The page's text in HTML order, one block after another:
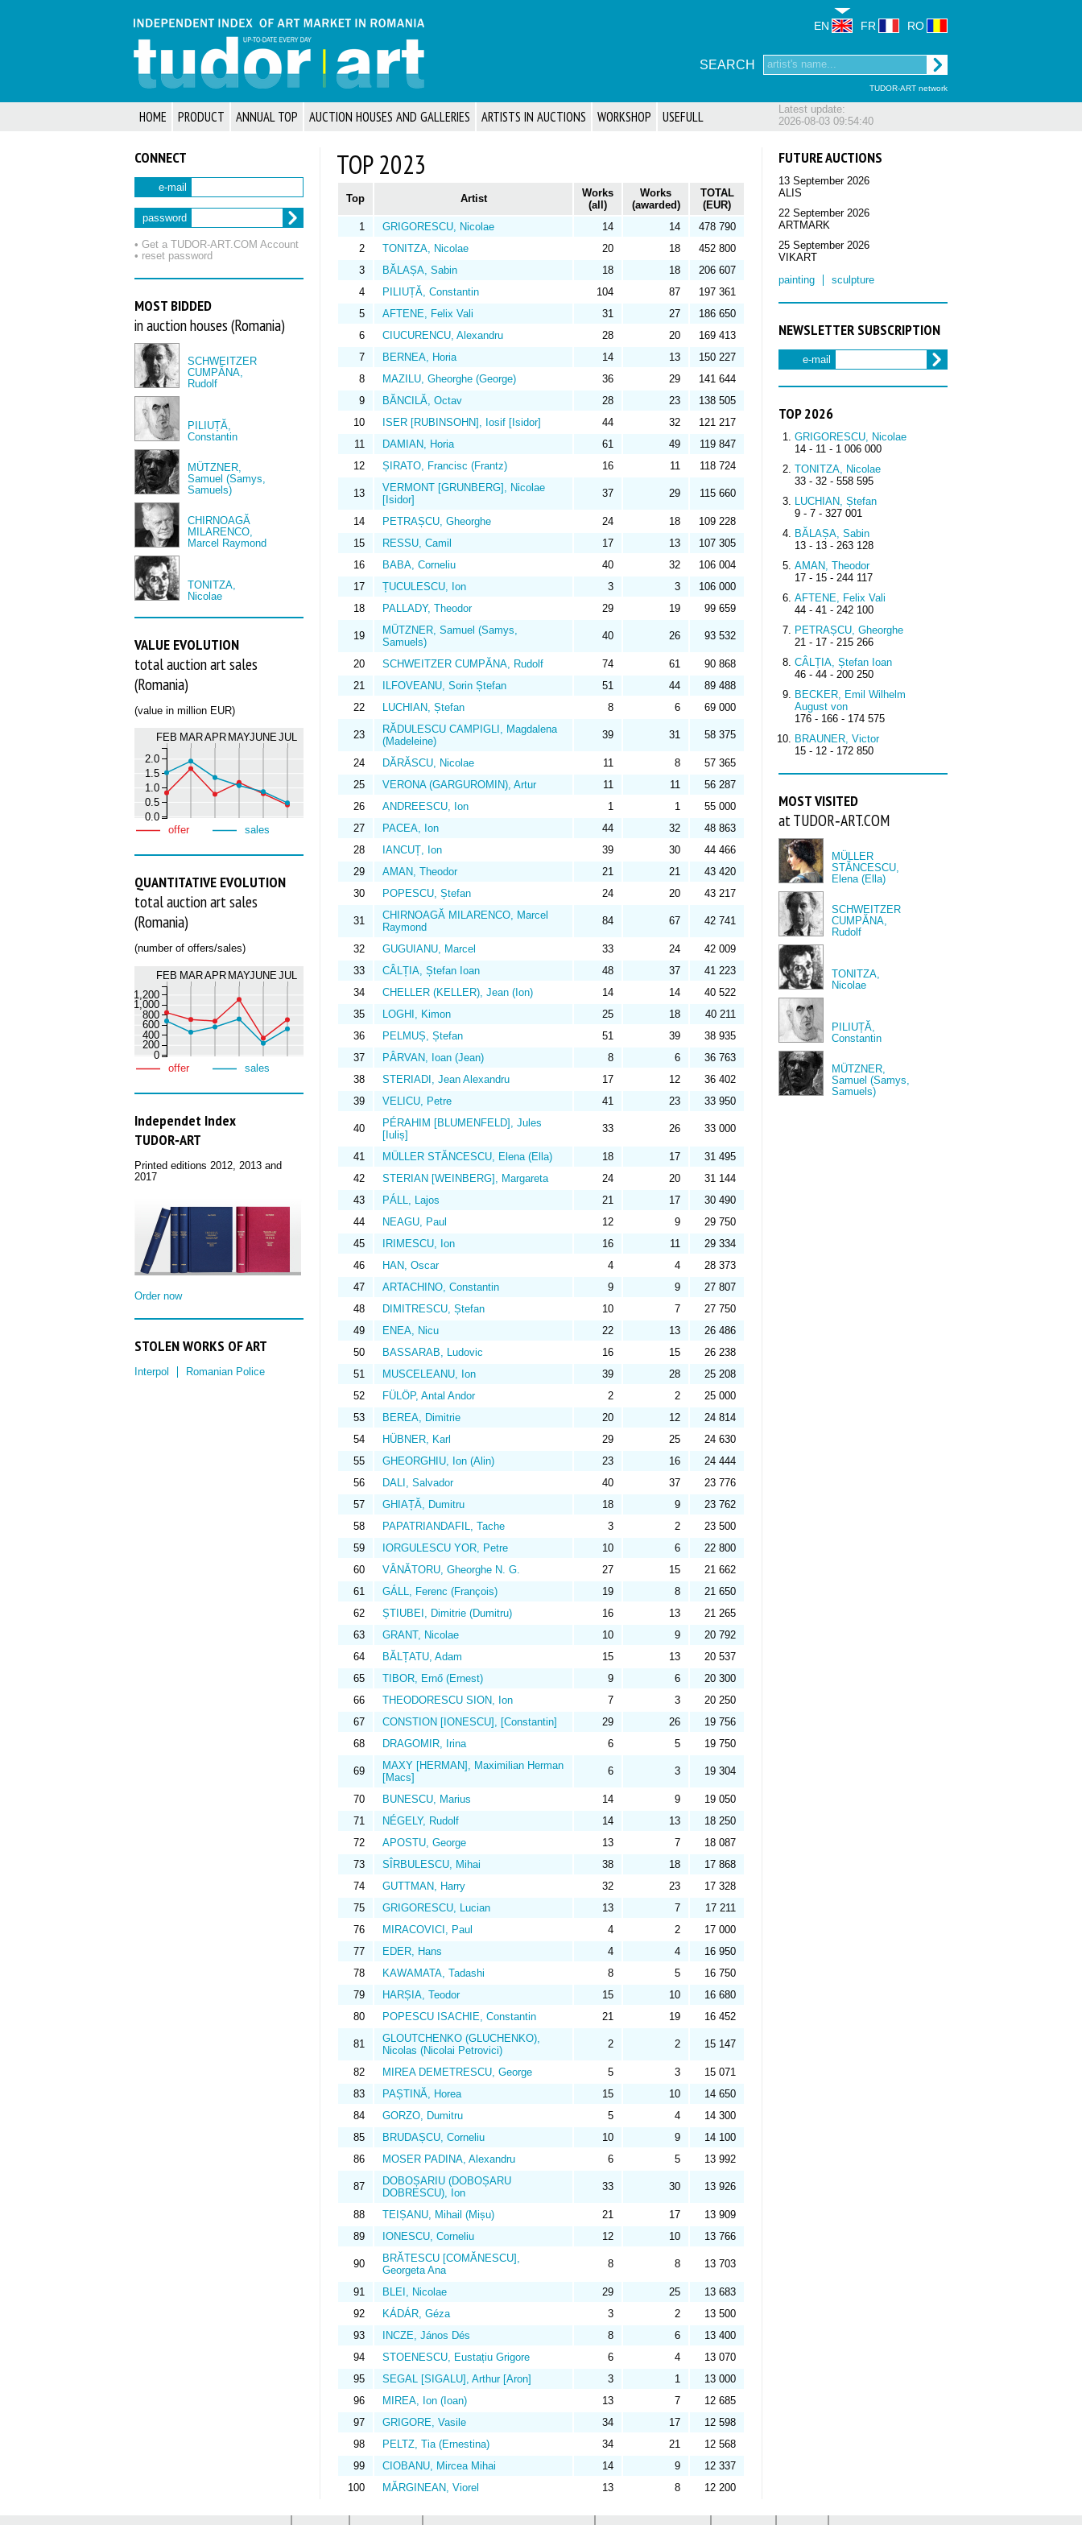
TUDOR-ART network
EN FR RO
SEARCH
Latest update:
2026-08-03 09:54:40
HOME PRODUCT ANNUAL TOP AUCTION HOUSES AND GALLERIES ARTISTS IN AUCTIONS WORKSHOP USEFULL
CONNECT
e-mail
password
• Get a TUDOR‑ART.COM Account
• reset password
MOST BIDDED
in auction houses (Romania)
SCHWEITZER
CUMPĂNA,
Rudolf
PILIUȚĂ,
Constantin
MÜTZNER,
Samuel (Samys,
Samuels)
CHIRNOAGĂ
MILARENCO,
Marcel Raymond
TONITZA,
Nicolae
VALUE EVOLUTION
total auction art sales
(Romania)
(value in million EUR)
FEB MARAPR MAYJUNEJUL
0.0
0.5
1.0
1.5
2.0
offer sales
QUANTITATIVE EVOLUTION
total auction art sales
(Romania)
(number of offers/sales)
FEB MARAPR MAYJUNE JUL
0
200
400
600
800
1,000
1,200
offer sales
Independet Index
TUDOR‑ART
Printed editions 2012, 2013 and
2017
Order now
STOLEN WORKS OF ART
Interpol Romanian Police
FUTURE AUCTIONS
13 September 2026
ALIS
22 September 2026
ARTMARK
25 September 2026
VIKART
painting
sculpture
NEWSLETTER SUBSCRIPTION
e-mail
TOP 2026
GRIGORESCU, Nicolae
14 - 11 - 1 006 000
TONITZA, Nicolae
33 - 32 - 558 595
LUCHIAN, Ștefan
9 - 7 - 327 001
BĂLAȘA, Sabin
13 - 13 - 263 128
AMAN, Theodor
17 - 15 - 244 117
AFTENE, Felix Vali
44 - 41 - 242 100
PETRAȘCU, Gheorghe
21 - 17 - 215 266
CÂLȚIA, Ștefan Ioan
46 - 44 - 200 250
BECKER, Emil Wilhelm
August von
176 - 166 - 174 575
BRAUNER, Victor
15 - 12 - 172 850
MOST VISITED
at TUDOR‑ART.COM
MÜLLER
STĂNCESCU,
Elena (Ella)
SCHWEITZER
CUMPĂNA,
Rudolf
TONITZA,
Nicolae
PILIUȚĂ,
Constantin
MÜTZNER,
Samuel (Samys,
Samuels)
TOP 2023
Top Artist
Works
(all)
Works
(awarded)
TOTAL
(EUR)
1
GRIGORESCU, Nicolae 14 14
478 790
2
TONITZA, Nicolae 20 18
452 800
3
BĂLAȘA, Sabin 18 18
206 607
4
PILIUȚĂ, Constantin 104 87
197 361
5
AFTENE, Felix Vali 31 27
186 650
6
CIUCURENCU, Alexandru 28 20
169 413
7
BERNEA, Horia 14 13
150 227
8
MAZILU, Gheorghe (George) 36 29
141 644
9
BĂNCILĂ, Octav 28 23
138 505
10
ISER [RUBINSOHN], Iosif [Isidor] 44 32
121 217
11
DAMIAN, Horia 61 49
119 847
12
ȘIRATO, Francisc (Frantz) 16 11 118 724
13
VERMONT [GRUNBERG], Nicolae
[Isidor]
37 29 115 660
14 PETRAȘCU, Gheorghe 24 18
109 228
15
RESSU, Camil 17 13
107 305
16
BABA, Corneliu 40 32
106 004
17
ȚUCULESCU, Ion 3 3
106 000
18
PALLADY, Theodor 29 19 99 659
19
MÜTZNER, Samuel (Samys,
Samuels)
40 26 93 532
20 SCHWEITZER CUMPĂNA, Rudolf 74 61
90 868
21
ILFOVEANU, Sorin Ștefan 51 44
89 488
22
LUCHIAN, Ștefan 8 6 69 000
23
RĂDULESCU CAMPIGLI, Magdalena
(Madeleine)
39 31 58 375
24 DĂRĂSCU, Nicolae 11 8
57 365
25
VERONA (GARGUROMIN), Artur 11 11
56 287
26
ANDREESCU, Ion 1 1
55 000
27
PACEA, Ion 44 32
48 863
28
IANCUȚ, Ion 39 30
44 466
29
AMAN, Theodor 21 21
43 420
30
POPESCU, Ștefan 24 20 43 217
31
CHIRNOAGĂ MILARENCO, Marcel
Raymond
84 67 42 741
32 GUGUIANU, Marcel 33 24
42 009
33
CÂLȚIA, Ștefan Ioan 48 37
41 223
34
CHELLER (KELLER), Jean (Ion) 14 14
40 522
35
LOGHI, Kimon 25 18
40 211
36
PELMUȘ, Ștefan 51 39
38 935
37
PÂRVAN, Ioan (Jean) 8 6
36 763
38
STERIADI, Jean Alexandru 17 12
36 402
39
VELICU, Petre 41 23 33 950
40
PÉRAHIM [BLUMENFELD], Jules
[Iuliș]
33 26 33 000
41 MÜLLER STĂNCESCU, Elena (Ella) 18 17
31 495
42
STERIAN [WEINBERG], Margareta 24 20
31 144
43
PÁLL, Lajos 21 17
30 490
44
NEAGU, Paul 12 9
29 750
45
IRIMESCU, Ion 16 11
29 334
46
HAN, Oscar 4 4
28 373
47
ARTACHINO, Constantin 9 9
27 807
48
DIMITRESCU, Ștefan 10 7
27 750
49
ENEA, Nicu 22 13
26 486
50
BASSARAB, Ludovic 16 15
26 238
51
MUSCELEANU, Ion 39 28
25 208
52
FÜLÖP, Antal Andor 2 2
25 000
53
BEREA, Dimitrie 20 12
24 814
54
HÜBNER, Karl 29 25
24 630
55
GHEORGHIU, Ion (Alin) 23 16
24 444
56
DALI, Salvador 40 37
23 776
57
GHIAȚĂ, Dumitru 18 9
23 762
58
PAPATRIANDAFIL, Tache 3 2
23 500
59
IORGULESCU YOR, Petre 10 6
22 800
60
VÂNĂTORU, Gheorghe N. G. 27 15
21 662
61
GÁLL, Ferenc (François) 19 8
21 650
62
ȘTIUBEI, Dimitrie (Dumitru) 16 13
21 265
63
GRANT, Nicolae 10 9
20 792
64
BĂLȚATU, Adam 15 13
20 537
65
TIBOR, Ernő (Ernest) 9 6
20 300
66
THEODORESCU SION, Ion 7 3
20 250
67
CONSTION [IONESCU], [Constantin] 29 26
19 756
68
DRAGOMIR, Irina 6 5 19 750
69
MAXY [HERMAN], Maximilian Herman
[Macs]
6 3 19 304
70 BUNESCU, Marius 14 9
19 050
71
NÉGELY, Rudolf 14 13
18 250
72
APOSTU, George 13 7
18 087
73
SÎRBULESCU, Mihai 38 18
17 868
74
GUTTMAN, Harry 32 23
17 328
75
GRIGORESCU, Lucian 13 7
17 211
76
MIRACOVICI, Paul 4 2
17 000
77
EDER, Hans 4 4
16 950
78
KAWAMATA, Tadashi 8 5
16 750
79
HARȘIA, Teodor 15 10
16 680
80
POPESCU ISACHIE, Constantin 21 19 16 452
81
GLOUTCHENKO (GLUCHENKO),
Nicolas (Nicolai Petrovici)
2 2 15 147
82 MIREA DEMETRESCU, George 5 3
15 071
83
PAȘTINĂ, Horea 15 10
14 650
84
GORZO, Dumitru 5 4
14 300
85
BRUDAȘCU, Corneliu 10 9
14 100
86
MOSER PADINA, Alexandru 6 5 13 992
87
DOBOȘARIU (DOBOȘARU
DOBRESCU), Ion
33 30 13 926
88 TEIȘANU, Mihail (Mișu) 21 17
13 909
89
IONESCU, Corneliu 12 10 13 766
90
BRĂTESCU [COMĂNESCU],
Georgeta Ana
8 8 13 703
91 BLEI, Nicolae 29 25
13 683
92
KÁDÁR, Géza 3 2
13 500
93
INCZE, János Dés 8 6
13 400
94
STOENESCU, Eustațiu Grigore 6 4
13 070
95
SEGAL [SIGALU], Arthur [Aron] 3 1
13 000
96
MIREA, Ion (Ioan) 13 7
12 685
97
GRIGORE, Vasile 34 17
12 598
98
PELTZ, Tia (Ernestina) 34 21
12 568
99
CIOBANU, Mircea Mihai 14 9
12 337
100
MĂRGINEAN, Viorel 13 8 12 200